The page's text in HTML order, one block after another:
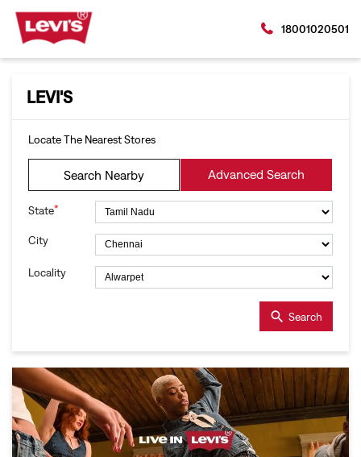
18001020501
LEVI'S
Locate The Nearest Stores
Search Nearby Advanced Search
State*
City
Locality
Search